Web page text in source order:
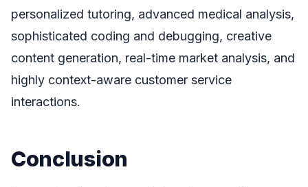
personalized tutoring, advanced medical analysis,
sophisticated coding and debugging, creative
content generation, real-time market analysis, and
highly context-aware customer service
interactions.
Conclusion